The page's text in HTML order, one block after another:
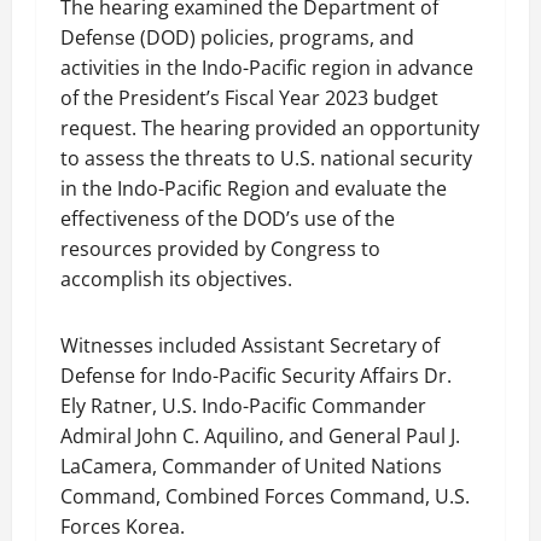
The hearing examined the Department of
Defense (DOD) policies, programs, and
activities in the Indo-Pacific region in advance
of the President’s Fiscal Year 2023 budget
request. The hearing provided an opportunity
to assess the threats to U.S. national security
in the Indo-Pacific Region and evaluate the
effectiveness of the DOD’s use of the
resources provided by Congress to
accomplish its objectives.
Witnesses included Assistant Secretary of
Defense for Indo-Pacific Security Affairs Dr.
Ely Ratner, U.S. Indo-Pacific Commander
Admiral John C. Aquilino, and General Paul J.
LaCamera, Commander of United Nations
Command, Combined Forces Command, U.S.
Forces Korea.